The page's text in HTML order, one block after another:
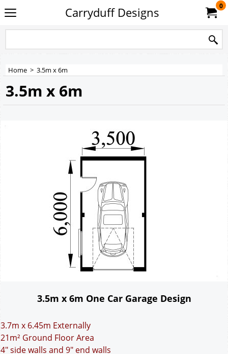
Carryduff Designs 0
Home > 3.5m x 6m
3.5m x 6m
3.5m x 6m One Car Garage Design
3.7m x 6.45m Externally
21m² Ground Floor Area
4" side walls and 9" end walls